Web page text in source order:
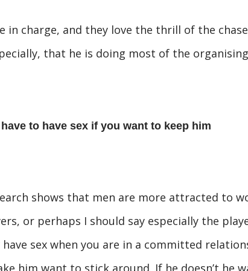
in charge, and they love the thrill of the
that he is doing most of the
to have sex if you want to keep him
shows that men are more attracted to
or perhaps I should say especially the
sex when you are in a committed
him want to stick around. If he doesn’t he